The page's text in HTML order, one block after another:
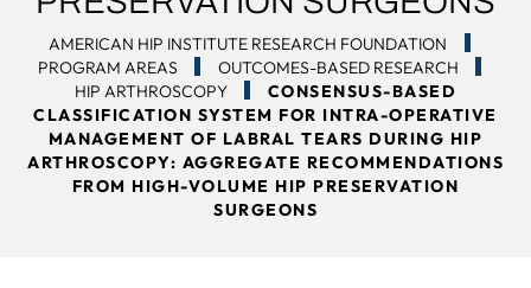
AMERICAN HIP INSTITUTE RESEARCH FOUNDATION
PROGRAM AREAS
OUTCOMES-BASED RESEARCH
HIP ARTHROSCOPY
CONSENSUS-BASED
CLASSIFICATION SYSTEM FOR INTRA-OPERATIVE
MANAGEMENT OF LABRAL TEARS DURING HIP
ARTHROSCOPY: AGGREGATE RECOMMENDATIONS
FROM HIGH-VOLUME HIP PRESERVATION
SURGEONS